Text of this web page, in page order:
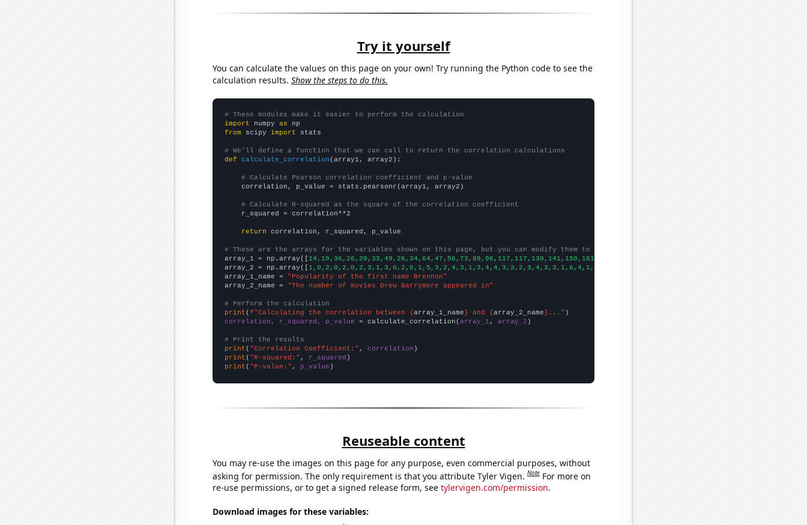
Try it yourself
You can calculate the values on this page on your own! Try running the Python code to see the
calculation results. Show the steps to do this.
# These modules make it easier to perform the calculation
import numpy as
from scipy import stats
# We'll define a function that we can call to return the correlation calculations
def
calculate_correlation (array1, array2):
# Calculate Pearson correlation coefficient and p-value
    correlation, p_value = stats.pearsonr(array1, array2)
# Calculate R-squared as the square of the correlation coefficient
    r_squared = correlation**2
return correlation, r_squared, p_value
# These are the arrays for the variables shown on this page, but you can modify them to be any two sets of numbers
array_1 = np.array([
array_2 = np.array([1,0,2,0,2,0,2,3,1,3,0,2,0,1,5,3,2,4,3,1,3,4,4,3,3,2,3,4,3,3,1,6,4,1,3,0,1,1,0,1,0,0,1,4,2,])
array_1_name =
"Popularity of the first name Brennon"
array_2_name =
"The number of movies Drew Barrymore appeared in"
# Perform the calculation
print (f"Calculating the correlation between {array_1_name} and {array_2_name}..."
correlation, r_squared, p_value = calculate_correlation(array_1 , array_2 )
# Print the results
print ( "Correlation Coefficient:" , correlation
print ( "R-squared:" , r_squared
print ( "P-value:" , p_value )
Reuseable content
You may re-use the images on this page for any purpose, even commercial purposes, without
asking for permission. The only requirement is that you attribute Tyler Vigen.Note For more on
re-use permissions, or to get a signed release form, see tylervigen.com/permission.
Download images for these variables: